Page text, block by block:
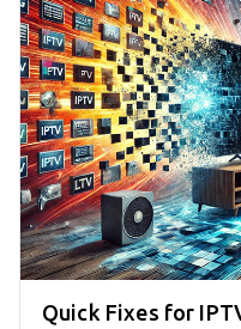
Quick Fixes for